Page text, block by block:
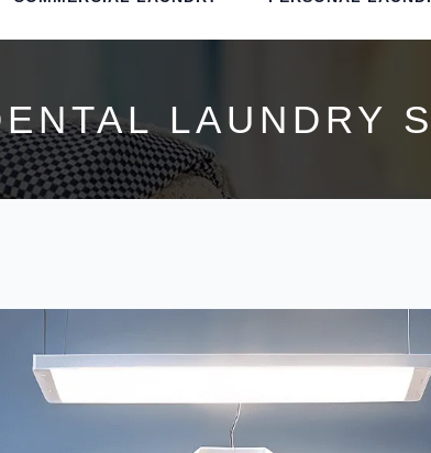
LAUNDRY